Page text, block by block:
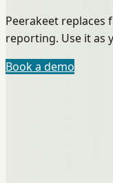
Peerakeet
reporting. Use it as
Book a demo